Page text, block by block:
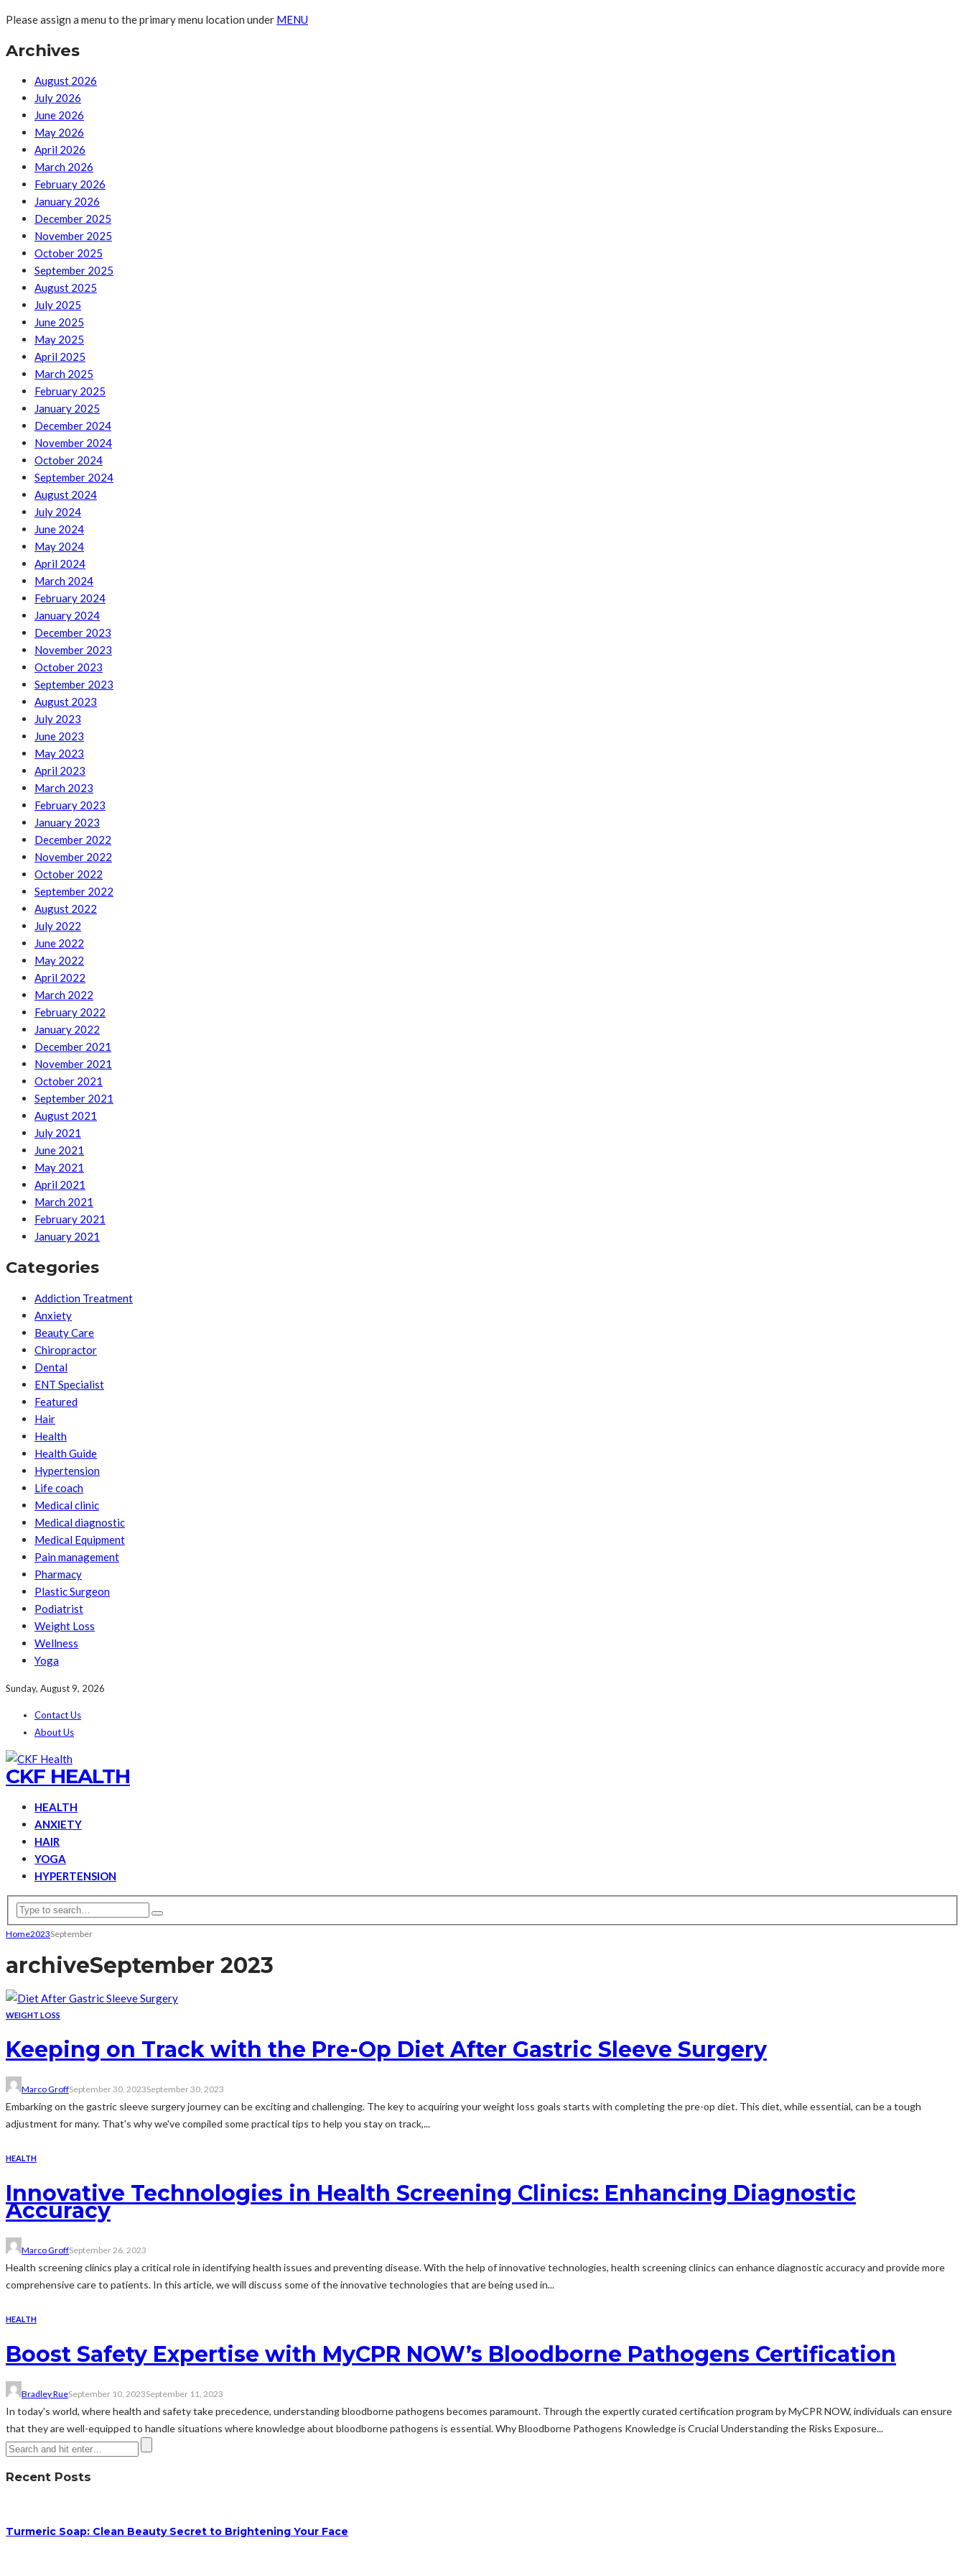
Please assign a menu to the primary menu location under MENU
Archives
August 2026
July 2026
June 2026
May 2026
April 2026
March 2026
February 2026
January 2026
December 2025
November 2025
October 2025
September 2025
August 2025
July 2025
June 2025
May 2025
April 2025
March 2025
February 2025
January 2025
December 2024
November 2024
October 2024
September 2024
August 2024
July 2024
June 2024
May 2024
April 2024
March 2024
February 2024
January 2024
December 2023
November 2023
October 2023
September 2023
August 2023
July 2023
June 2023
May 2023
April 2023
March 2023
February 2023
January 2023
December 2022
November 2022
October 2022
September 2022
August 2022
July 2022
June 2022
May 2022
April 2022
March 2022
February 2022
January 2022
December 2021
November 2021
October 2021
September 2021
August 2021
July 2021
June 2021
May 2021
April 2021
March 2021
February 2021
January 2021
Categories
Addiction Treatment
Anxiety
Beauty Care
Chiropractor
Dental
ENT Specialist
Featured
Hair
Health
Health Guide
Hypertension
Life coach
Medical clinic
Medical diagnostic
Medical Equipment
Pain management
Pharmacy
Plastic Surgeon
Podiatrist
Weight Loss
Wellness
Yoga
Sunday, August 9, 2026
Contact Us
About Us
CKF HEALTH
HEALTH
ANXIETY
HAIR
YOGA
HYPERTENSION
Home2023September
archiveSeptember 2023
WEIGHT LOSS
Keeping on Track with the Pre-Op Diet After Gastric Sleeve Surgery
Marco GroffSeptember 30, 2023September 30, 2023
Embarking on the gastric sleeve surgery journey can be exciting and challenging. The key to acquiring your weight loss goals starts with completing the pre-op diet. This diet, while essential, can be a tough
adjustment for many. That's why we've compiled some practical tips to help you stay on track,...
HEALTH
Innovative Technologies in Health Screening Clinics: Enhancing Diagnostic
Accuracy
Marco GroffSeptember 26, 2023
Health screening clinics play a critical role in identifying health issues and preventing disease. With the help of innovative technologies, health screening clinics can enhance diagnostic accuracy and provide more
comprehensive care to patients. In this article, we will discuss some of the innovative technologies that are being used in...
HEALTH
Boost Safety Expertise with MyCPR NOW’s Bloodborne Pathogens Certification
Bradley RueSeptember 10, 2023September 11, 2023
In today's world, where health and safety take precedence, understanding bloodborne pathogens becomes paramount. Through the expertly curated certification program by MyCPR NOW, individuals can ensure
that they are well-equipped to handle situations where knowledge about bloodborne pathogens is essential. Why Bloodborne Pathogens Knowledge is Crucial Understanding the Risks Exposure...
Recent Posts
Turmeric Soap: Clean Beauty Secret to Brightening Your Face